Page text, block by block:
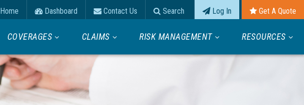
Home Dashboard Contact Us Search Log In Get A Quote
COVERAGES CLAIMS RISK MANAGEMENT RESOURCES